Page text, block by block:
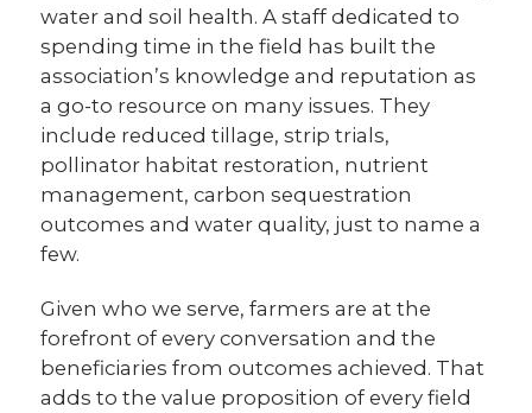
water and soil health. A staff dedicated to
spending time in the field has built the
association’s knowledge and reputation as
a go-to resource on many issues. They
include reduced tillage, strip trials,
pollinator habitat restoration, nutrient
management, carbon sequestration
outcomes and water quality, just to name a
few.
Given who we serve, farmers are at the
forefront of every conversation and the
beneficiaries from outcomes achieved. That
adds to the value proposition of every field